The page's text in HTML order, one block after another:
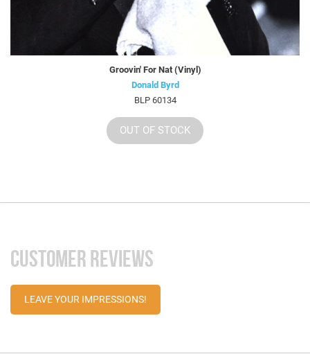
Groovin' For Nat (Vinyl)
Donald Byrd
BLP 60134
OUT OF STOCK
CUSTOMER REVIEWS
LEAVE YOUR IMPRESSIONS!